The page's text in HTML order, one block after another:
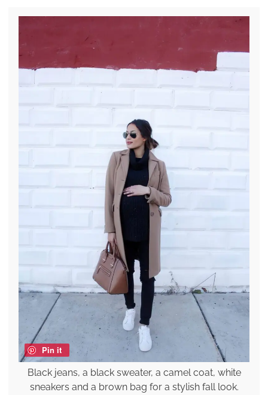
Pin it
Black jeans, a black sweater, a camel coat, white
sneakers and a brown bag for a stylish fall look.